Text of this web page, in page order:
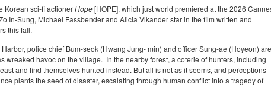
Korean sci-fi actionerHope[HOPE], which just world premiered at the 2026
In-Sung, Michael Fassbender and Alicia Vikander star in the film written and
this fall.
police chief Bum-seok (Hwang Jung- min) and officer Sung-ae (Hoyeon) are
wreaked havoc on the village. In the nearby forest, a coterie of hunters, including
and find themselves hunted instead. But all is not as it seems, and perceptions
plants the seed of disaster, escalating through human conflict into a tragedy of